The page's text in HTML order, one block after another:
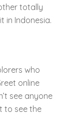
totally
in Indonesia.
who
online
see anyone
to see the